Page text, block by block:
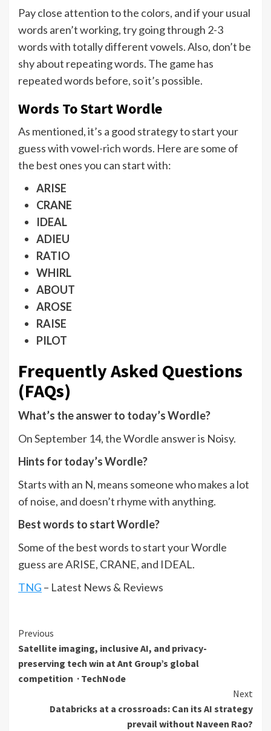
Pay close attention to the colors, and if your usual
words aren’t working, try going through 2-3
words with totally different vowels. Also, don’t be
shy about repeating words. The game has
repeated words before, so it’s possible.
Words To Start Wordle
As mentioned, it’s a good strategy to start your
guess with vowel-rich words. Here are some of
the best ones you can start with:
ARISE
CRANE
IDEAL
ADIEU
RATIO
WHIRL
ABOUT
AROSE
RAISE
PILOT
Frequently Asked Questions
(FAQs)
What’s the answer to today’s Wordle?
On September 14, the Wordle answer is Noisy.
Hints for today’s Wordle?
Starts with an N, means someone who makes a lot
of noise, and doesn’t rhyme with anything.
Best words to start Wordle?
Some of the best words to start your Wordle
guess are ARISE, CRANE, and IDEAL.
TNG – Latest News & Reviews
Continue
Reading
Previous
Satellite imaging, inclusive AI, and privacy-
preserving tech win at Ant Group’s global
competition · TechNode
Next
Databricks at a crossroads: Can its AI strategy
prevail without Naveen Rao?